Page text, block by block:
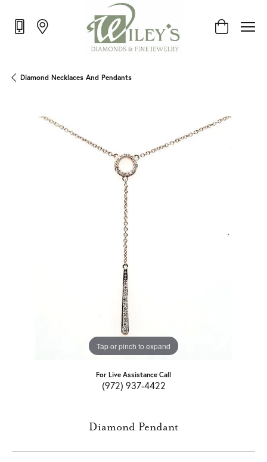
Toggle
Diamond Necklaces And Pendants
Tap or pinch to expand
For Live Assistance Call
(972) 937-4422
Diamond Pendant